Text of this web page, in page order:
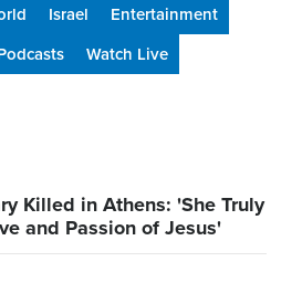
Israel
Entertainment
Watch Live
Killed in Athens: 'She Truly
and Passion of Jesus'